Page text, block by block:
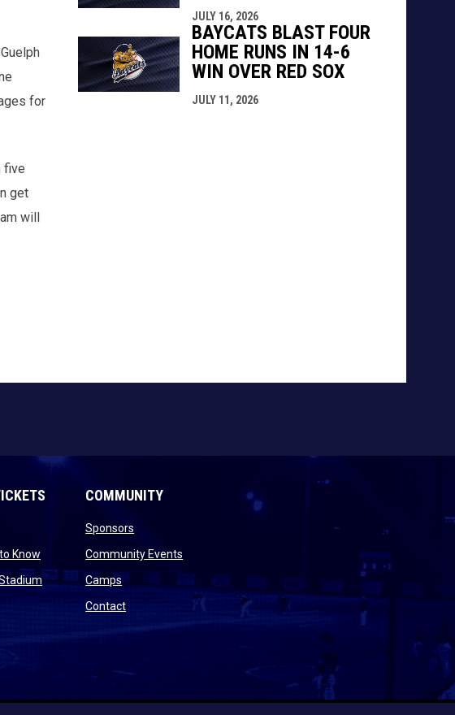
for
five
get
will
JULY 16, 2026
BAYCATS BLAST FOUR
HOME RUNS IN 14-6
WIN OVER RED SOX
JULY 11, 2026
window
Knowopens in new window
opens in new window
COMMUNITY
Sponsors
Community Events
Camps opens in new window
Contactopens in new window